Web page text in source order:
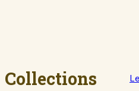
Collections